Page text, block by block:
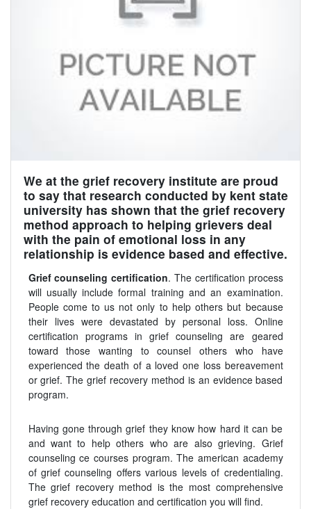
We at the grief recovery institute are proud
to say that research conducted by kent state
university has shown that the grief recovery
method approach to helping grievers deal
with the pain of emotional loss in any
relationship is evidence based and effective.
Grief counseling certification. The certification process
will usually include formal training and an examination.
People come to us not only to help others but because
their lives were devastated by personal loss. Online
certification programs in grief counseling are geared
toward those wanting to counsel others who have
experienced the death of a loved one loss bereavement
or grief. The grief recovery method is an evidence based
program.
Having gone through grief they know how hard it can be
and want to help others who are also grieving. Grief
counseling ce courses program. The american academy
of grief counseling offers various levels of credentialing.
The grief recovery method is the most comprehensive
grief recovery education and certification you will find.